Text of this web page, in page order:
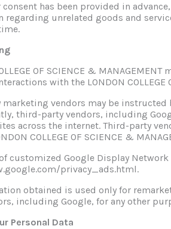
consent has been provided in
regarding unrelated goods and
OF SCIENCE &
with the LONDON COLLEGE
vendors may be instructed
third-party vendors, including
across the internet. Third-party
COLLEGE OF SCIENCE &
customized Google Display
privacy_ads.html.
obtained is used only for
including Google, for any other
Personal Data